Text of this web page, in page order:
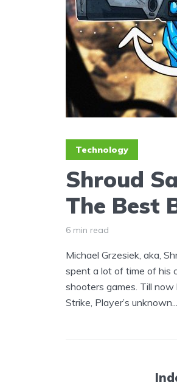
Technology
Shroud
The Best
6 min read
Michael Grzesiek, aka,
spent a lot of time of his
shooters games. Till
Strike, Player’s unknown...